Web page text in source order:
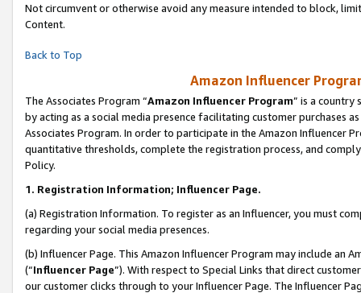
Not circumvent or otherwise avoid any measure intended to block,
Content.
Back to Top
Amazon Influencer
The Associates Program “Amazon Influencer Program” is a country
by acting as a social media presence facilitating customer purchases
Associates Program. In order to participate in the Amazon Influencer
quantitative thresholds, complete the registration process, and
Policy.
1. Registration Information; Influencer Page.
(a) Registration Information. To register as an Influencer, you must
regarding your social media presences.
(b) Influencer Page. This Amazon Influencer Program may include an
(“Influencer Page”). With respect to Special Links that direct
our customer clicks through to your Influencer Page. The Influencer